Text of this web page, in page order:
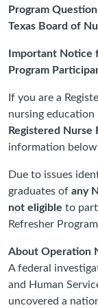
Program
Texas Board of
Important Notice
Program
If you are a
nursing education
Registered Nurse
information below
Due to issues
graduates of any
not eligible to
Refresher
About Operation
A federal
and Human
uncovered a